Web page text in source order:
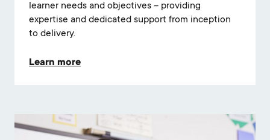
learner needs and objectives – providing
expertise and dedicated support from inception
to delivery.
Learn more